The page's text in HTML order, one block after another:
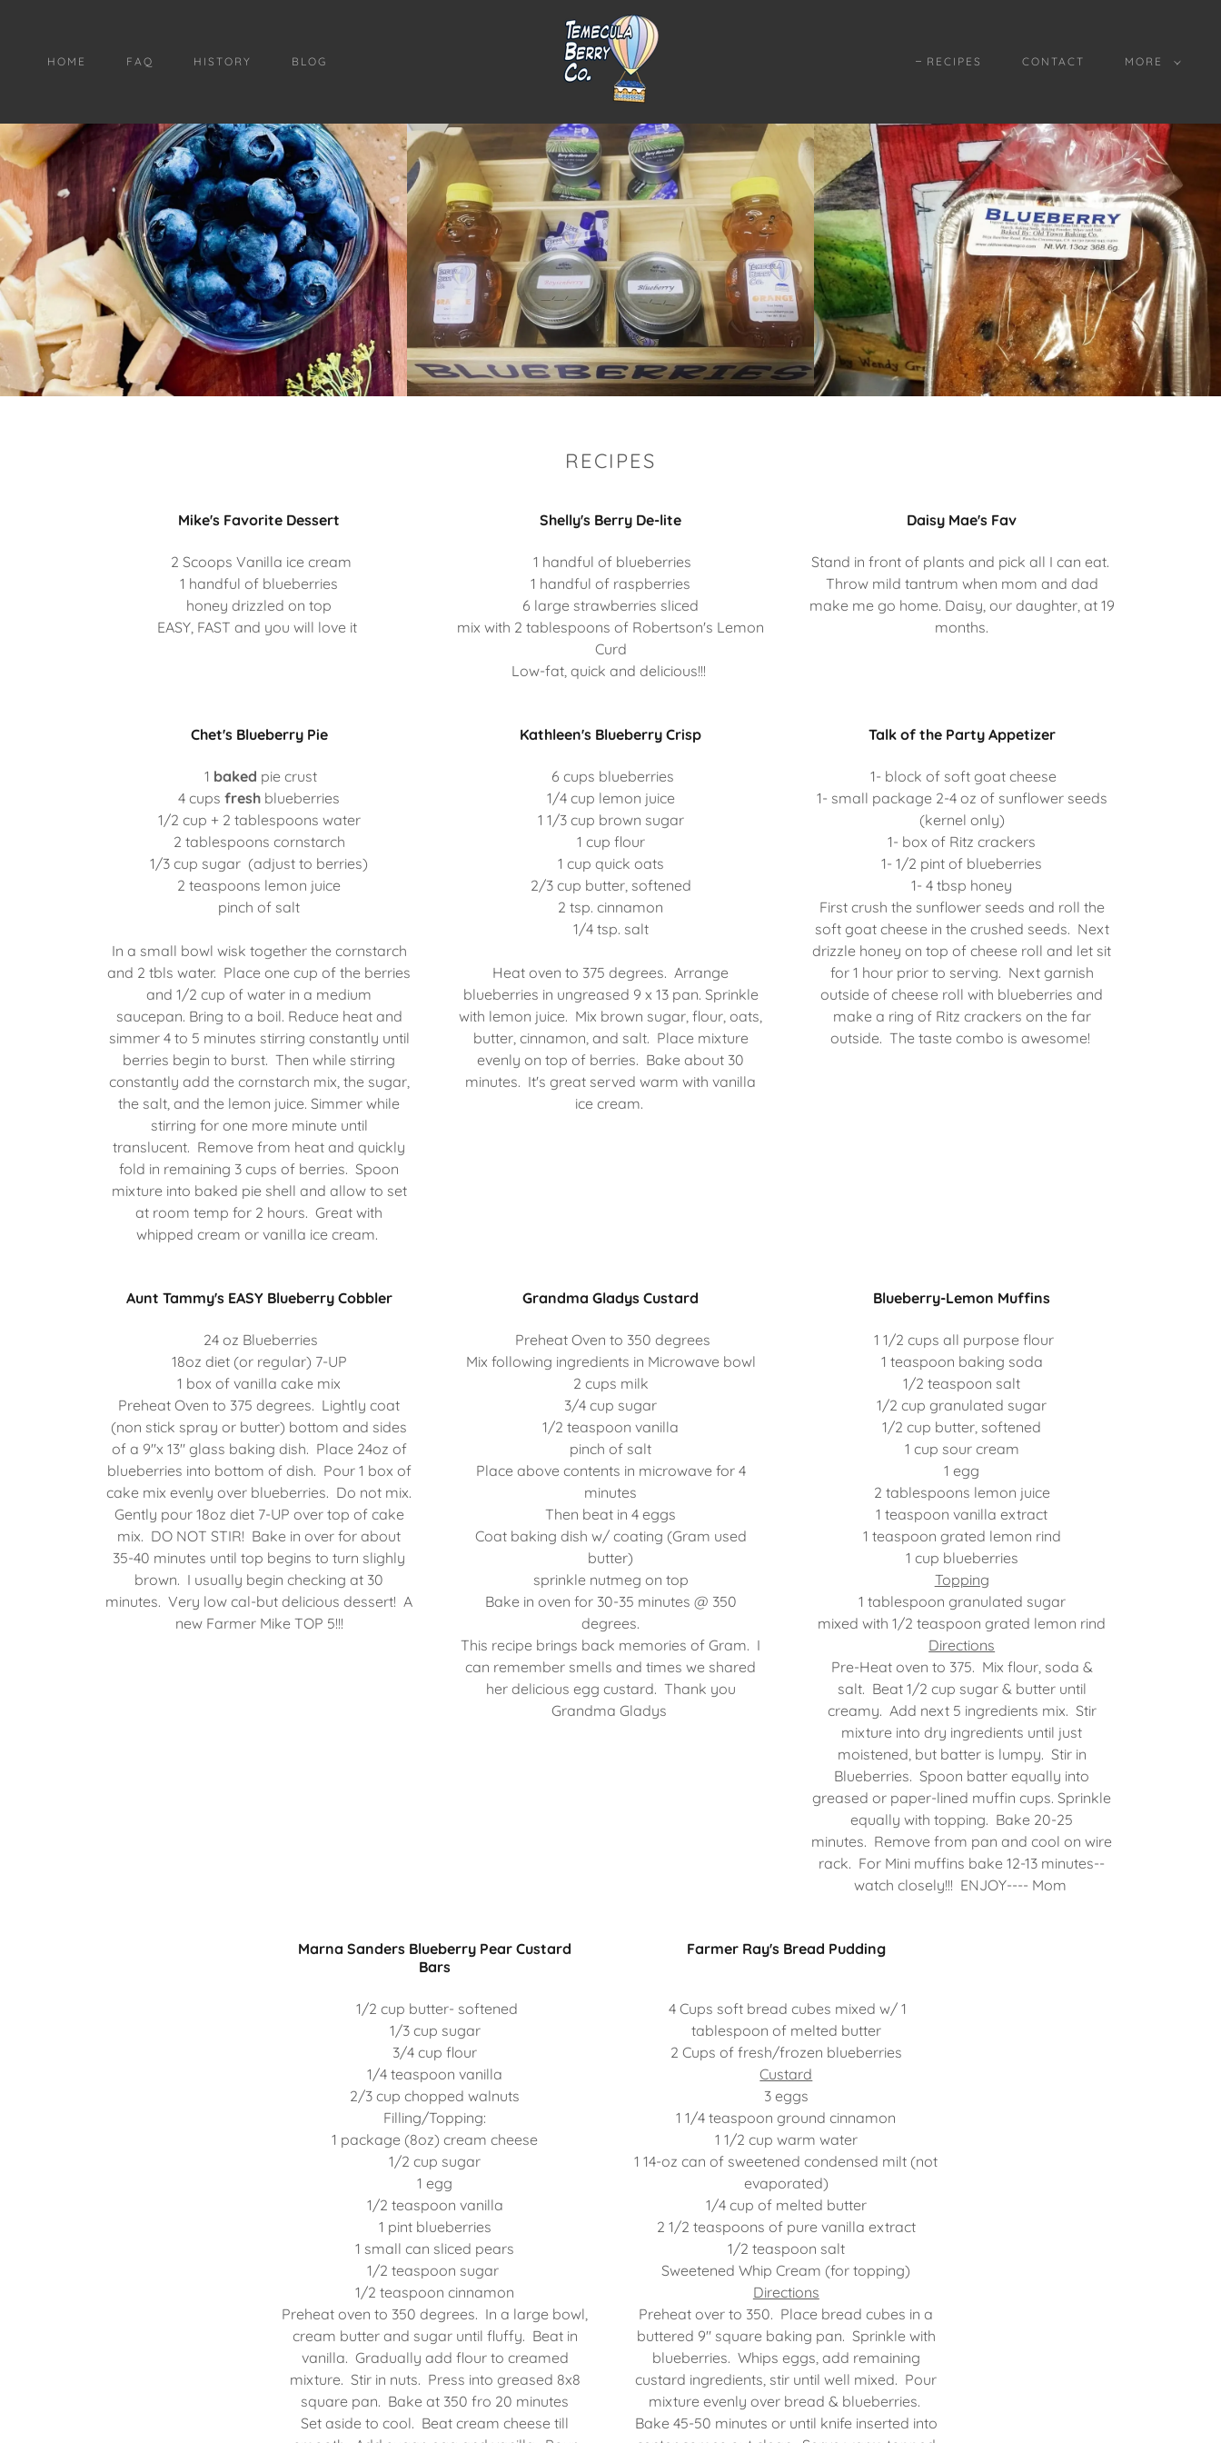
HOME FAQ HISTORY BLOG RECIPES CONTACT MORE
RECIPES
Mike's Favorite Dessert
2 Scoops Vanilla ice cream
1 handful of blueberries
honey drizzled on top
EASY, FAST and you will love it
Shelly's Berry De-lite
1 handful of blueberries
1 handful of raspberries
6 large strawberries sliced
mix with 2 tablespoons of Robertson's Lemon
Curd
Low-fat, quick and delicious!!!
Daisy Mae's Fav
Stand in front of plants and pick all I can eat.
Throw mild tantrum when mom and dad
make me go home. Daisy, our daughter, at 19
months.
Chet's Blueberry Pie
1 baked pie crust
4 cupsfresh blueberries
1/2 cup + 2 tablespoons water
2 tablespoons cornstarch
1/3 cup sugar (adjust to berries)
2 teaspoons lemon juice
pinch of salt
In a small bowl wisk together the cornstarch
and 2 tbls water. Place one cup of the berries
and 1/2 cup of water in a medium
saucepan. Bring to a boil. Reduce heat and
simmer 4 to 5 minutes stirring constantly until
berries begin to burst. Then while stirring
constantly add the cornstarch mix, the sugar,
the salt, and the lemon juice. Simmer while
stirring for one more minute until
translucent. Remove from heat and quickly
fold in remaining 3 cups of berries. Spoon
mixture into baked pie shell and allow to set
at room temp for 2 hours. Great with
whipped cream or vanilla ice cream.
Kathleen's Blueberry Crisp
6 cups blueberries
1/4 cup lemon juice
1 1/3 cup brown sugar
1 cup flour
1 cup quick oats
2/3 cup butter, softened
2 tsp. cinnamon
1/4 tsp. salt
Heat oven to 375 degrees. Arrange
blueberries in ungreased 9 x 13 pan. Sprinkle
with lemon juice. Mix brown sugar, flour, oats,
butter, cinnamon, and salt. Place mixture
evenly on top of berries. Bake about 30
minutes. It's great served warm with vanilla
ice cream.
Talk of the Party Appetizer
1- block of soft goat cheese
1- small package 2-4 oz of sunflower seeds
(kernel only)
1- box of Ritz crackers
1- 1/2 pint of blueberries
1- 4 tbsp honey
First crush the sunflower seeds and roll the
soft goat cheese in the crushed seeds. Next
drizzle honey on top of cheese roll and let sit
for 1 hour prior to serving. Next garnish
outside of cheese roll with blueberries and
make a ring of Ritz crackers on the far
outside. The taste combo is awesome!
Aunt Tammy's EASY Blueberry Cobbler
24 oz Blueberries
18oz diet (or regular) 7-UP
1 box of vanilla cake mix
Preheat Oven to 375 degrees. Lightly coat
(non stick spray or butter) bottom and sides
of a 9"x 13" glass baking dish. Place 24oz of
blueberries into bottom of dish. Pour 1 box of
cake mix evenly over blueberries. Do not mix.
Gently pour 18oz diet 7-UP over top of cake
mix. DO NOT STIR! Bake in over for about
35-40 minutes until top begins to turn slighly
brown. I usually begin checking at 30
minutes. Very low cal-but delicious dessert! A
new Farmer Mike TOP 5!!!
Grandma Gladys Custard
Preheat Oven to 350 degrees
Mix following ingredients in Microwave bowl
2 cups milk
3/4 cup sugar
1/2 teaspoon vanilla
pinch of salt
Place above contents in microwave for 4
minutes
Then beat in 4 eggs
Coat baking dish w/ coating (Gram used
butter)
sprinkle nutmeg on top
Bake in oven for 30-35 minutes @ 350
degrees.
This recipe brings back memories of Gram. I
can remember smells and times we shared
her delicious egg custard. Thank you
Grandma Gladys
Blueberry-Lemon Muffins
1 1/2 cups all purpose flour
1 teaspoon baking soda
1/2 teaspoon salt
1/2 cup granulated sugar
1/2 cup butter, softened
1 cup sour cream
1 egg
2 tablespoons lemon juice
1 teaspoon vanilla extract
1 teaspoon grated lemon rind
1 cup blueberries
Topping
1 tablespoon granulated sugar
mixed with 1/2 teaspoon grated lemon rind
Directions
Pre-Heat oven to 375. Mix flour, soda &
salt. Beat 1/2 cup sugar & butter until
creamy. Add next 5 ingredients mix. Stir
mixture into dry ingredients until just
moistened, but batter is lumpy. Stir in
Blueberries. Spoon batter equally into
greased or paper-lined muffin cups. Sprinkle
equally with topping. Bake 20-25
minutes. Remove from pan and cool on wire
rack. For Mini muffins bake 12-13 minutes--
watch closely!!! ENJOY---- Mom
Marna Sanders Blueberry Pear Custard
Bars
1/2 cup butter- softened
1/3 cup sugar
3/4 cup flour
1/4 teaspoon vanilla
2/3 cup chopped walnuts
Filling/Topping:
1 package (8oz) cream cheese
1/2 cup sugar
1 egg
1/2 teaspoon vanilla
1 pint blueberries
1 small can sliced pears
1/2 teaspoon sugar
1/2 teaspoon cinnamon
Preheat oven to 350 degrees. In a large bowl,
cream butter and sugar until fluffy. Beat in
vanilla. Gradually add flour to creamed
mixture. Stir in nuts. Press into greased 8x8
square pan. Bake at 350 fro 20 minutes
Set aside to cool. Beat cream cheese till
Farmer Ray's Bread Pudding
4 Cups soft bread cubes mixed w/ 1
tablespoon of melted butter
2 Cups of fresh/frozen blueberries
Custard
3 eggs
1 1/4 teaspoon ground cinnamon
1 1/2 cup warm water
1 14-oz can of sweetened condensed milt (not
evaporated)
1/4 cup of melted butter
2 1/2 teaspoons of pure vanilla extract
1/2 teaspoon salt
Sweetened Whip Cream (for topping)
Directions
Preheat over to 350. Place bread cubes in a
buttered 9" square baking pan. Sprinkle with
blueberries. Whips eggs, add remaining
custard ingredients, stir until well mixed. Pour
mixture evenly over bread & blueberries.
Bake 45-50 minutes or until knife inserted into